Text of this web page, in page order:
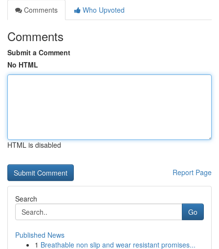
Comments
Who Upvoted
Comments
Submit a Comment
No HTML
HTML is disabled
Report Page
Search
Go
Published News
1 Breathable non slip and wear resistant promises...